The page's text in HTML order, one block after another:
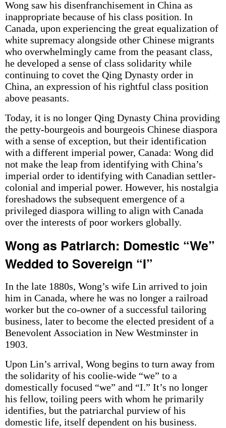
Wong saw his disenfranchisement in China as
inappropriate because of his class position. In
Canada, upon experiencing the great equalization of
white supremacy alongside other Chinese migrants
who overwhelmingly came from the peasant class,
he developed a sense of class solidarity while
continuing to covet the Qing Dynasty order in
China, an expression of his rightful class position
above peasants.
Today, it is no longer Qing Dynasty China providing
the petty-bourgeois and bourgeois Chinese diaspora
with a sense of exception, but their identification
with a different imperial power, Canada: Wong did
not make the leap from identifying with China’s
imperial order to identifying with Canadian settler-
colonial and imperial power. However, his nostalgia
foreshadows the subsequent emergence of a
privileged diaspora willing to align with Canada
over the interests of poor workers globally.
Wong as Patriarch: Domestic “We”
Wedded to Sovereign “I”
In the late 1880s, Wong’s wife Lin arrived to join
him in Canada, where he was no longer a railroad
worker but the co-owner of a successful tailoring
business, later to become the elected president of a
Benevolent Association in New Westminster in
1903.
Upon Lin’s arrival, Wong begins to turn away from
the solidarity of his coolie-wide “we” to a
domestically focused “we” and “I.” It’s no longer
his fellow, toiling peers with whom he primarily
identifies, but the patriarchal purview of his
domestic life, itself dependent on his business.